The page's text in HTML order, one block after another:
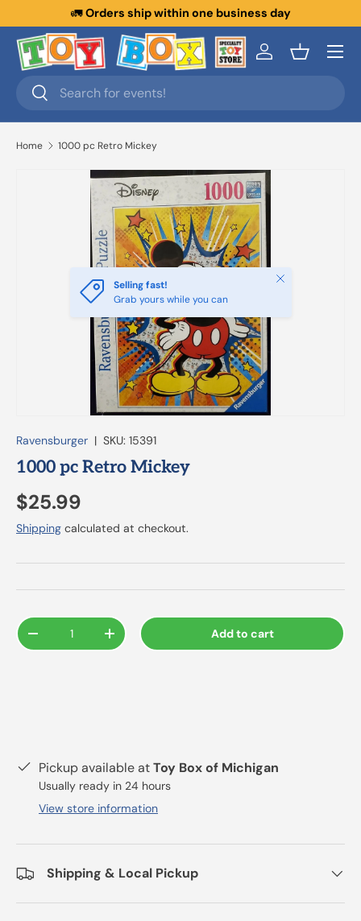
Skip to content
🚛Orders ship within one business day
Search
Search
Log inBasket
Menu
Home 1000 pc Retro Mickey
Selling fast!
Grab yours while you can
Close
Ravensburger | SKU: 15391
1000 pc Retro Mickey
$25.99
Shipping calculated at checkout.
Qty
-
+ Add to cart
Pickup available atToy Box of Michigan
Usually ready in 24 hours
View store information
Shipping & Local Pickup